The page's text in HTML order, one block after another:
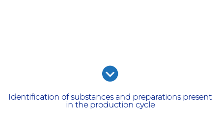
Identification of substances and preparations present
in the production cycle